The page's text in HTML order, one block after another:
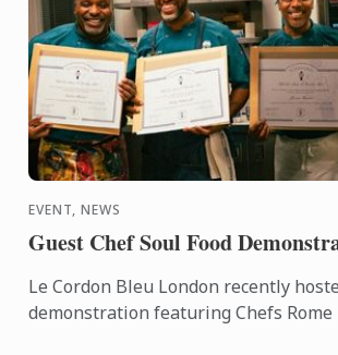
EVENT, NEWS
Guest Chef Soul Food
Le Cordon Bleu London recently
demonstration featuring Chefs Rome